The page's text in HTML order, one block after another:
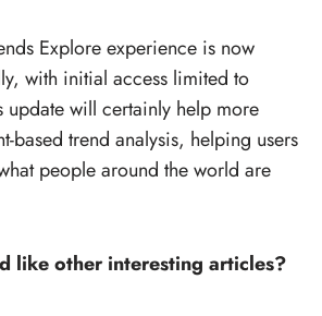
Explore experience is now
with initial access limited to
update will certainly help more
based trend analysis, helping users
people around the world are
like other interesting articles?